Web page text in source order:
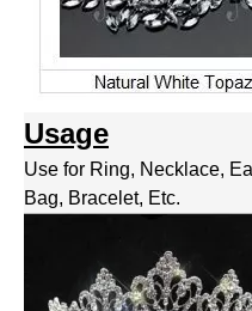
Usage
Use for Ring, Necklace,
Bag, Bracelet, Etc.